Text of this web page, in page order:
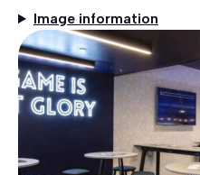
Image information